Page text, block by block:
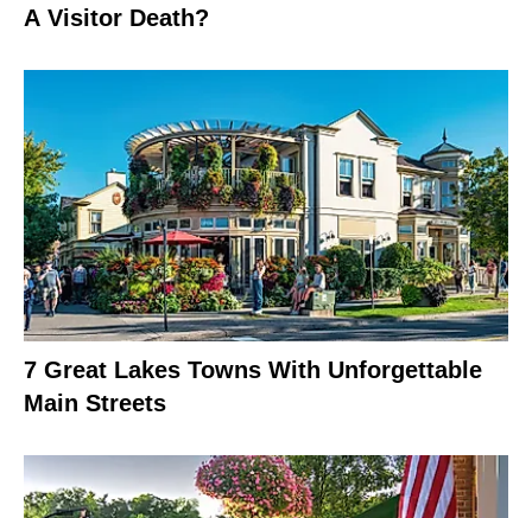
A Visitor Death?
7 Great Lakes Towns With Unforgettable
Main Streets